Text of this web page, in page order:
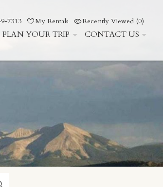
7313 My Rentals Recently Viewed (0)
PLAN YOUR TRIP CONTACT US